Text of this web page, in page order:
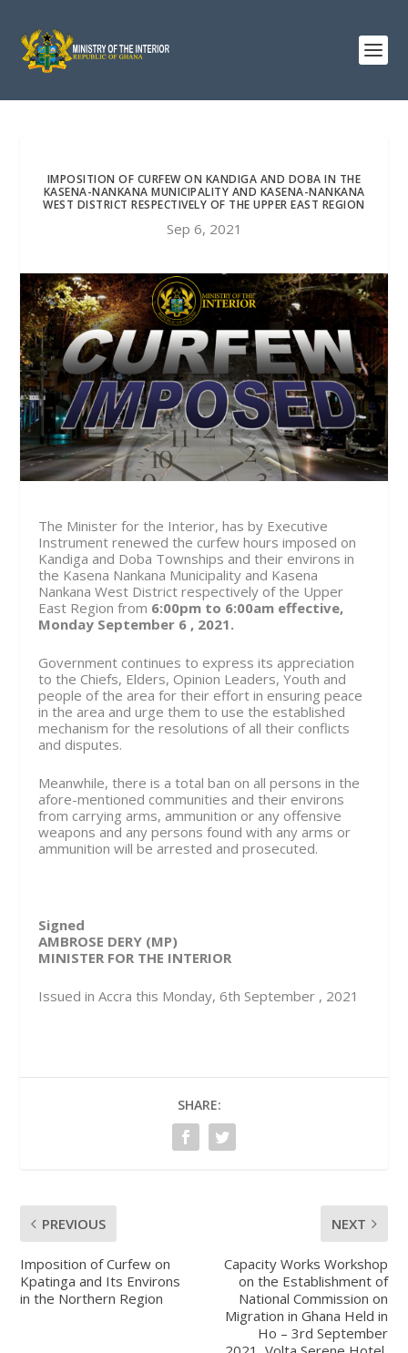
IMPOSITION OF CURFEW ON KANDIGA AND DOBA IN THE
KASENA-NANKANA MUNICIPALITY AND KASENA-NANKANA
WEST DISTRICT RESPECTIVELY OF THE UPPER EAST REGION
Sep 6, 2021
The Minister for the Interior, has by Executive
Instrument renewed the curfew hours imposed on
Kandiga and Doba Townships and their environs in
the Kasena Nankana Municipality and Kasena
Nankana West District respectively of the Upper
East Region from 6:00pm to 6:00am effective,
Monday September 6 , 2021.
Government continues to express its appreciation
to the Chiefs, Elders, Opinion Leaders, Youth and
people of the area for their effort in ensuring peace
in the area and urge them to use the established
mechanism for the resolutions of all their conflicts
and disputes.
Meanwhile, there is a total ban on all persons in the
afore-mentioned communities and their environs
from carrying arms, ammunition or any offensive
weapons and any persons found with any arms or
ammunition will be arrested and prosecuted.
Signed
AMBROSE DERY (MP)
MINISTER FOR THE INTERIOR
Issued in Accra this Monday, 6th September , 2021
SHARE:
PREVIOUS
Imposition of Curfew on
Kpatinga and Its Environs
in the Northern Region
NEXT
Capacity Works Workshop
on the Establishment of
National Commission on
Migration in Ghana Held in
Ho – 3rd September